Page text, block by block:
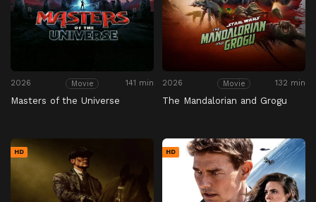
2026 Movie 141 min
Masters of the Universe
2026 Movie 132 min
The Mandalorian and Grogu
HD HD